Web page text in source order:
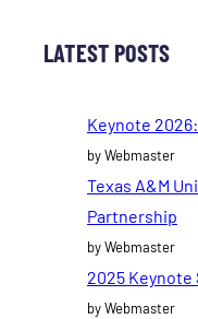
LATEST POSTS
Keynote
by Webmaster
Texas A&M
Partnership
by Webmaster
2025 Keynote
by Webmaster